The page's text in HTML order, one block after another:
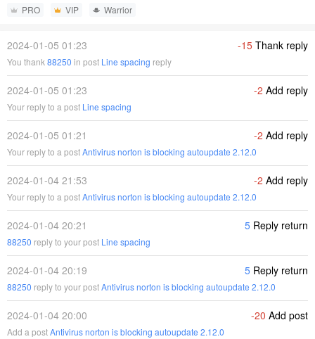
PRO
VIP Warrior
2024-01-05 01:23 -15 Thank reply
You thank 88250 in post Line spacing reply
2024-01-05 01:23 -2 Add reply
Your reply to a post Line spacing
2024-01-05 01:21 -2 Add reply
Your reply to a postAntivirus norton is blocking autoupdate 2.12.0
2024-01-04 21:53 -2 Add reply
Your reply to a postAntivirus norton is blocking autoupdate 2.12.0
2024-01-04 20:21 5 Reply return
88250 reply to your post Line spacing
2024-01-04 20:19 5 Reply return
88250 reply to your postAntivirus norton is blocking autoupdate 2.12.0
2024-01-04 20:00 -20 Add post
Add a postAntivirus norton is blocking autoupdate 2.12.0